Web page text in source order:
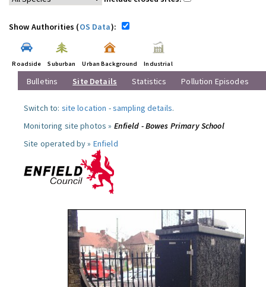
Show Authorities (OS Data):
Roadside Suburban Urban Background Industrial
Bulletins Site Details Statistics Pollution Episodes
Switch to: site location -sampling details.
Monitoring site photos » Enfield - Bowes Primary School
Site operated by » Enfield